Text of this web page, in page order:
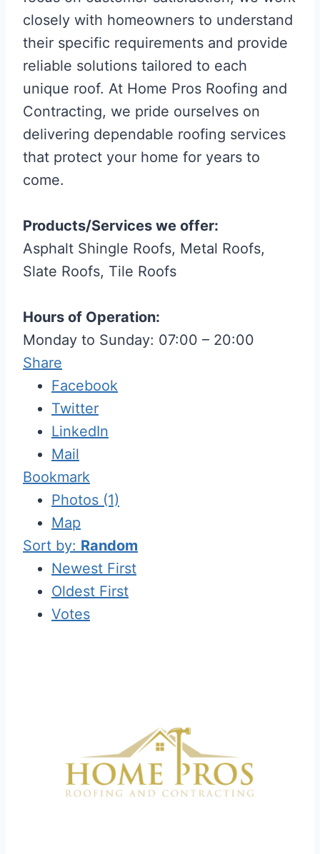
closely with homeowners to understand
their specific requirements and provide
reliable solutions tailored to each
unique roof. At Home Pros Roofing and
Contracting, we pride ourselves on
delivering dependable roofing services
that protect your home for years to
come.
Products/Services we offer:
Asphalt Shingle Roofs, Metal Roofs,
Slate Roofs, Tile Roofs
Hours of Operation:
Monday to Sunday: 07:00 – 20:00
Share
Facebook
Twitter
LinkedIn
Mail
Bookmark
Photos (1)
Map
Sort by: Random
Newest First
Oldest First
Votes